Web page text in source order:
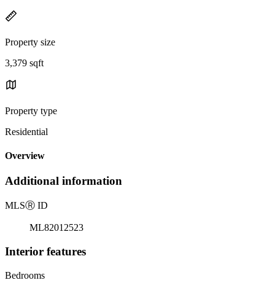
Property size
3,379 sqft
Property type
Residential
Overview
Additional information
MLSⓇ ID
ML82012523
Interior features
Bedrooms